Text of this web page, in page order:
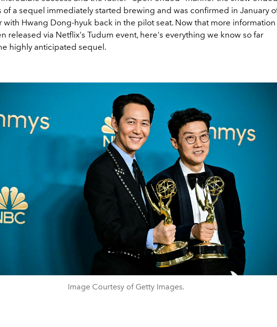
of a sequel immediately started brewing and was confirmed in January
with Hwang Dong-hyuk back in the pilot seat. Now that more information
released via Netflix's Tudum event, here's everything we know so far
highly anticipated sequel.
Image Courtesy of Getty Images.